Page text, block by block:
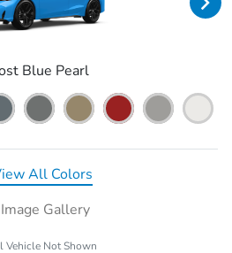
Blue Pearl
All Colors
Image Gallery
Vehicle Not Shown